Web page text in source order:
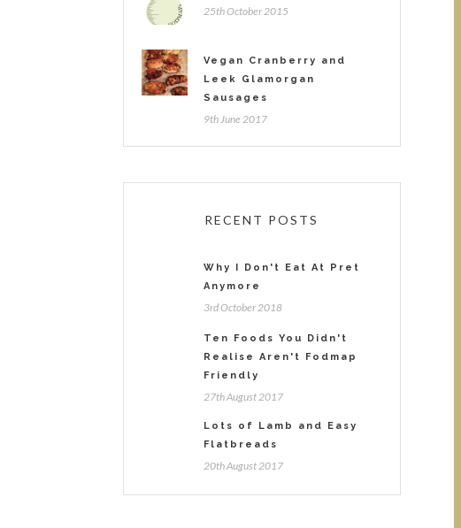
25th October 2015
Vegan Cranberry and
Leek Glamorgan
Sausages
9th June 2017
RECENT POSTS
Why I Don't Eat At Pret
Anymore
3rd October 2018
Ten Foods You Didn't
Realise Aren't Fodmap
Friendly
27th August 2017
Lots of Lamb and Easy
Flatbreads
20th August 2017